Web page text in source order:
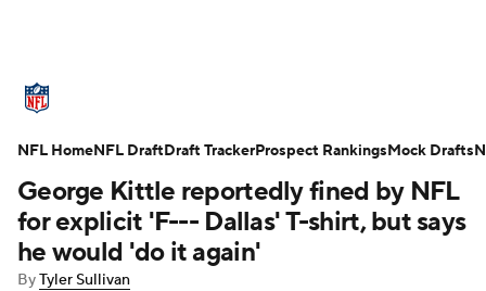
Standings Odds Props Teams
Stats Power Rankings Video
NFL Draft Super Bowl
George Kittle reportedly fined by NFL
for explicit 'F--- Dallas' T-shirt, but says
he would 'do it again'
ByTyler Sullivan
NFL HomeNFL DraftDraft TrackerProspect RankingsMock Drafts